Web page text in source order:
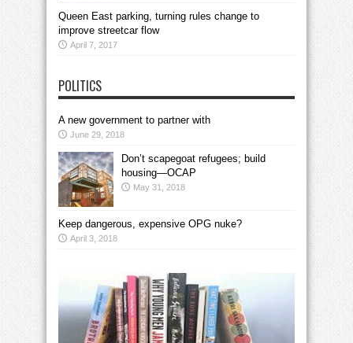
Queen East parking, turning rules change to
improve streetcar flow
April 7, 2017
POLITICS
A new government to partner with
June 29, 2018
Don’t scapegoat refugees; build
housing—OCAP
May 31, 2018
Keep dangerous, expensive OPG nuke?
April 3, 2018